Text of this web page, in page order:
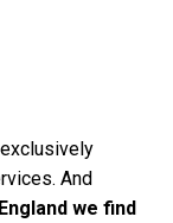
And
we find